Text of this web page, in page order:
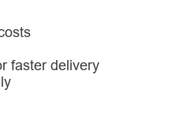
faster delivery